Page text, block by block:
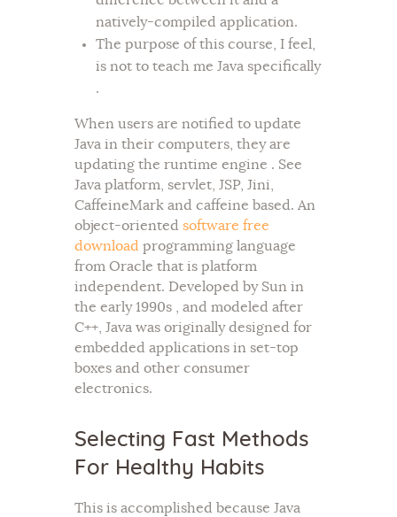
natively-compiled application.
The purpose of this course, I feel,
is not to teach me Java specifically
.
When users are notified to update
Java in their computers, they are
updating the runtime engine . See
Java platform, servlet, JSP, Jini,
CaffeineMark and caffeine based. An
object-oriented software free
download programming language
from Oracle that is platform
independent. Developed by Sun in
the early 1990s , and modeled after
C++, Java was originally designed for
embedded applications in set-top
boxes and other consumer
electronics.
Selecting Fast Methods
For Healthy Habits
This is accomplished because Java